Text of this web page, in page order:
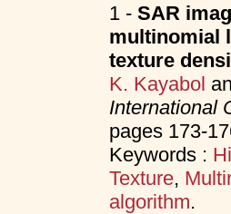
1 - SAR
multinomial
texture
K. Kayabol
International
pages 173-
Keywords :
Texture,
algorithm.